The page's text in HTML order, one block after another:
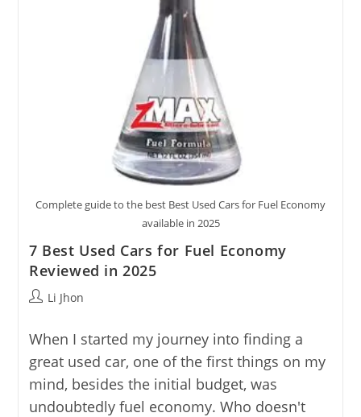
Complete guide to the best Best Used Cars for Fuel Economy
available in 2025
7 Best Used Cars for Fuel Economy
Reviewed in 2025
PostLi Jhon
When I started my journey into finding a
great used car, one of the first things on my
mind, besides the initial budget, was
undoubtedly fuel economy. Who doesn't